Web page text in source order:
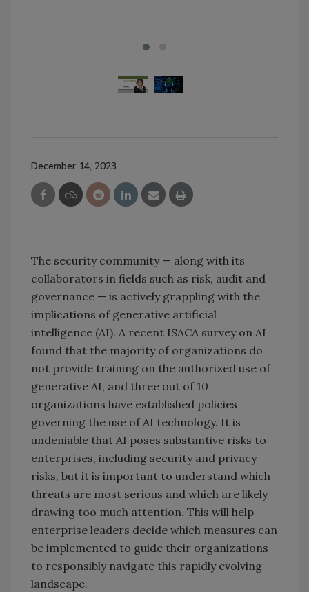
December 14, 2023
The security community — along with its
collaborators in fields such as risk, audit and
governance — is actively grappling with the
implications of generative artificial
intelligence (AI). A recent ISACA survey on AI
found that the majority of organizations do
not provide training on the authorized use of
generative AI, and three out of 10
organizations have established policies
governing the use of AI technology. It is
undeniable that AI poses substantive risks to
enterprises, including security and privacy
risks, but it is important to understand which
threats are most serious and which are likely
drawing too much attention. This will help
enterprise leaders decide which measures can
be implemented to guide their organizations
to responsibly navigate this rapidly evolving
landscape.